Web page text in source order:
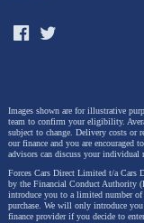
Images shown are for illustrative
team to confirm your eligibility.
subject to change. Delivery costs or
our finance and you are encouraged
advisors can discuss your individual
Forces Cars Direct Limited t/a Cars
by the Financial Conduct Authority
introduce you to a limited number
purchase. We will only introduce you
finance provider if you decide to